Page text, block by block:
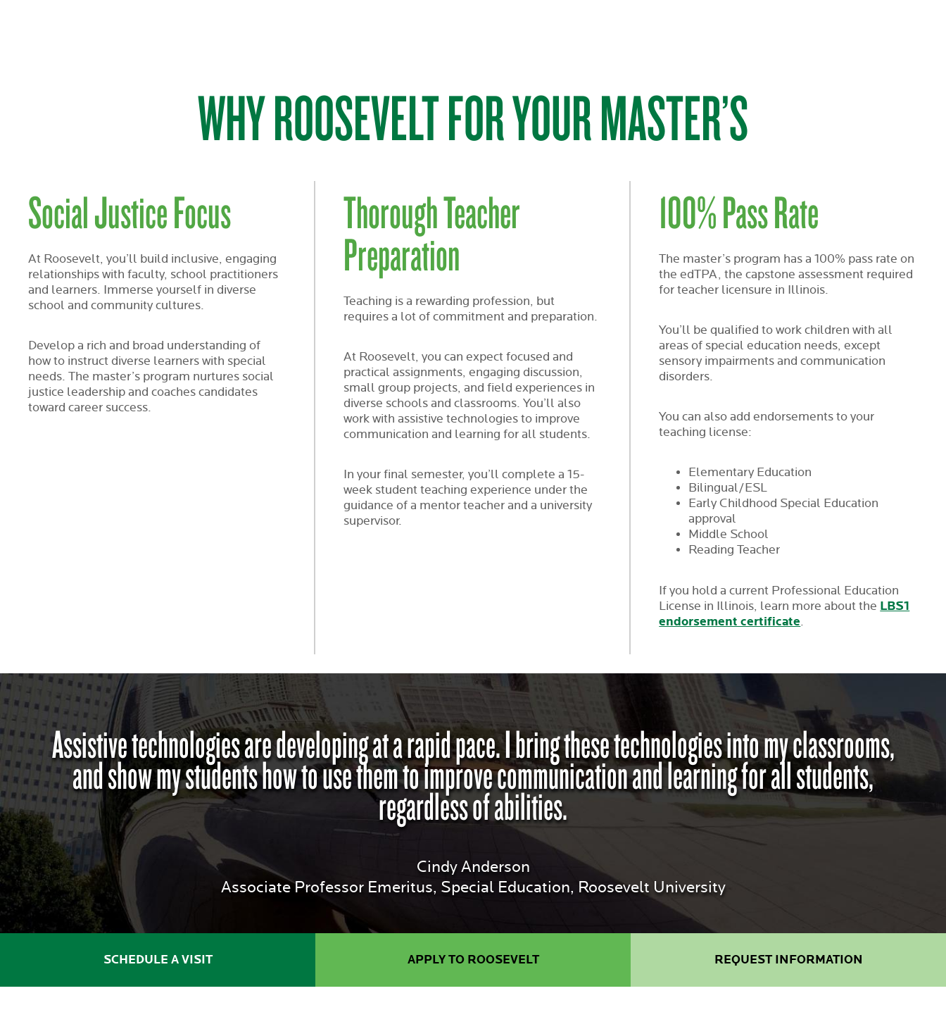
WHY ROOSEVELT FOR YOUR MASTER’S
Social Justice Focus
At Roosevelt, you’ll build inclusive, engaging
relationships with faculty, school practitioners
and learners. Immerse yourself in diverse
school and community cultures.
Develop a rich and broad understanding of
how to instruct diverse learners with special
needs. The master’s program nurtures social
justice leadership and coaches candidates
toward career success.
Thorough Teacher
Preparation
Teaching is a rewarding profession, but
requires a lot of commitment and preparation.
At Roosevelt, you can expect focused and
practical assignments, engaging discussion,
small group projects, and field experiences in
diverse schools and classrooms. You’ll also
work with assistive technologies to improve
communication and learning for all students.
In your final semester, you’ll complete a 15-
week student teaching experience under the
guidance of a mentor teacher and a university
supervisor.
100% Pass Rate
The master’s program has a 100% pass rate on
the edTPA, the capstone assessment required
for teacher licensure in Illinois.
You’ll be qualified to work children with all
areas of special education needs, except
sensory impairments and communication
disorders.
You can also add endorsements to your
teaching license:
Elementary Education
Bilingual/ESL
Early Childhood Special Education
approval
Middle School
Reading Teacher
If you hold a current Professional Education
License in Illinois, learn more about the LBS1
endorsement certificate.
Assistive technologies are developing at a rapid pace. I bring these technologies into my classrooms,
and show my students how to use them to improve communication and learning for all students,
regardless of abilities.
Cindy Anderson
Associate Professor Emeritus, Special Education, Roosevelt University
SCHEDULE A VISIT APPLY TO ROOSEVELT REQUEST INFORMATION